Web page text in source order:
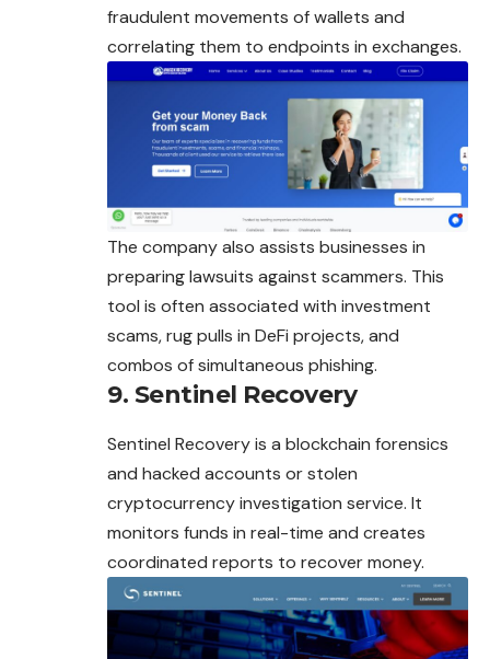
fraudulent movements of wallets and
correlating them to endpoints in exchanges.
The company also assists businesses in
preparing lawsuits against scammers. This
tool is often associated with investment
scams, rug pulls in DeFi projects, and
combos of simultaneous phishing.
9. Sentinel Recovery
Sentinel Recovery is a blockchain forensics
and hacked accounts or stolen
cryptocurrency investigation service. It
monitors funds in real-time and creates
coordinated reports to recover money.